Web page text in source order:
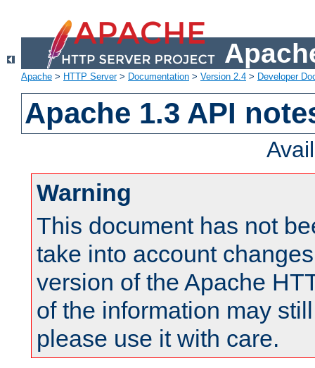
Apache > HTTP Server> Documentation > Version 2.4 > Developer
Apache 1.3 API
Warning
This document has not
take into account
version of the Apache
of the information may
please use it with care.